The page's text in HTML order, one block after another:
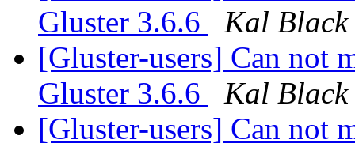
Gluster 3.6.6
Kal Black
[Gluster-users] Can not
Gluster 3.6.6
Kal Black
[Gluster-users] Can not